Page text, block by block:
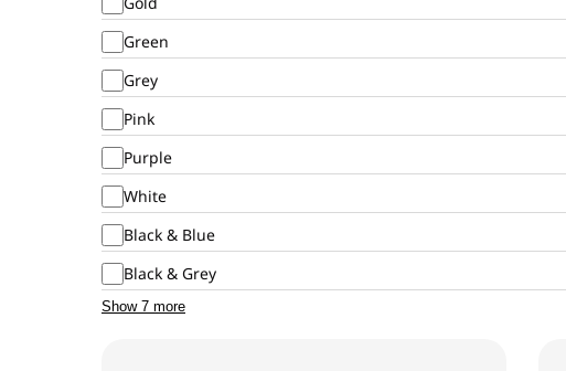
Green
Grey
Pink
Purple
White
Black & Blue
Black & Grey
Show 7 more